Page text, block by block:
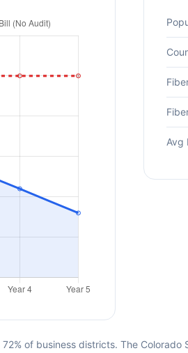
Avg
of business districts. The Colorado